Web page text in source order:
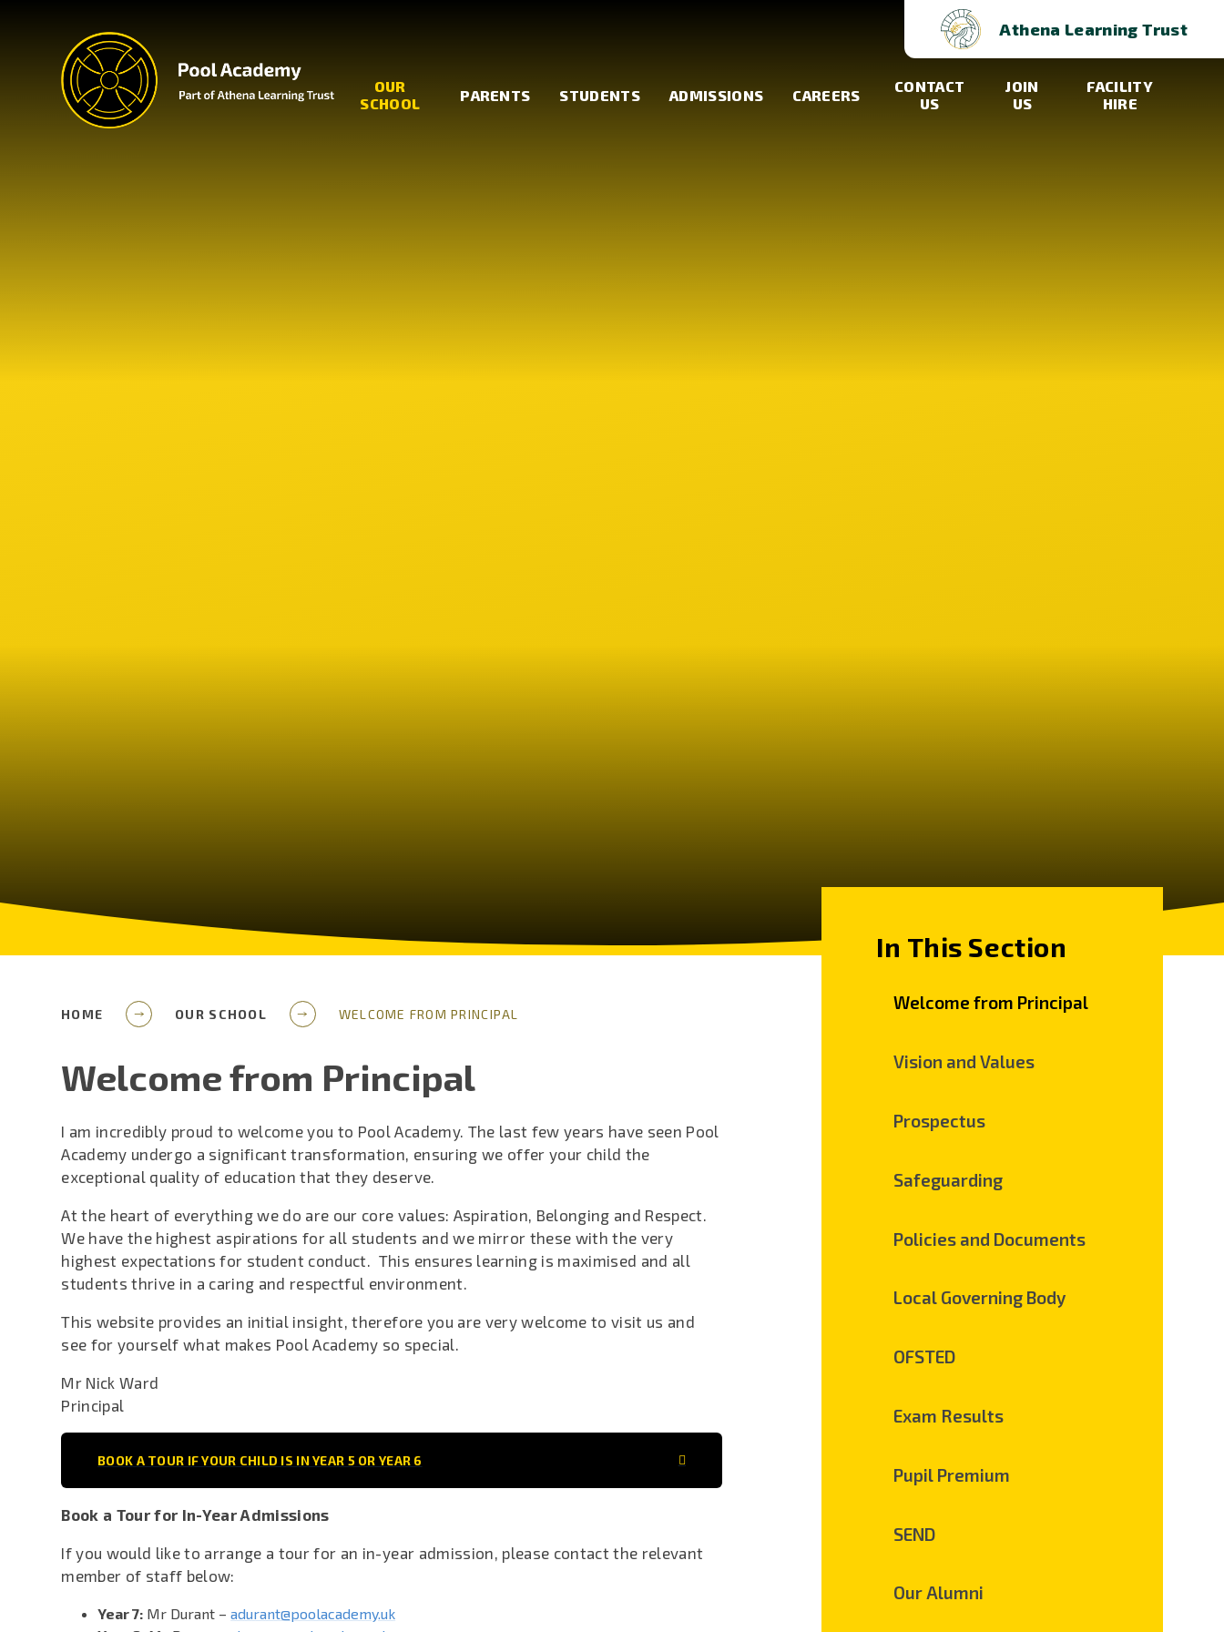
Athena Learning Trust
OUR
SCHOOL
PARENTS STUDENTS ADMISSIONS CAREERS
CONTACT
US
JOIN
US
FACILITY
HIRE
HOME OUR SCHOOL WELCOME FROM PRINCIPAL
Welcome from Principal
I am incredibly proud to welcome you to Pool Academy. The last few years have seen Pool
Academy undergo a significant transformation, ensuring we offer your child the
exceptional quality of education that they deserve.
At the heart of everything we do are our core values: Aspiration, Belonging and Respect.
We have the highest aspirations for all students and we mirror these with the very
highest expectations for student conduct. This ensures learning is maximised and all
students thrive in a caring and respectful environment.
This website provides an initial insight, therefore you are very welcome to visit us and
see for yourself what makes Pool Academy so special.
Mr Nick Ward
Principal
BOOK A TOUR IF YOUR CHILD IS IN YEAR 5 OR YEAR 6
Book a Tour for In-Year Admissions
If you would like to arrange a tour for an in-year admission, please contact the relevant
member of staff below:
Year 7: Mr Durant –adurant@poolacademy.uk
In This Section
Welcome from Principal
Vision and Values
Prospectus
Safeguarding
Policies and Documents
Local Governing Body
OFSTED
Exam Results
Pupil Premium
SEND
Our Alumni